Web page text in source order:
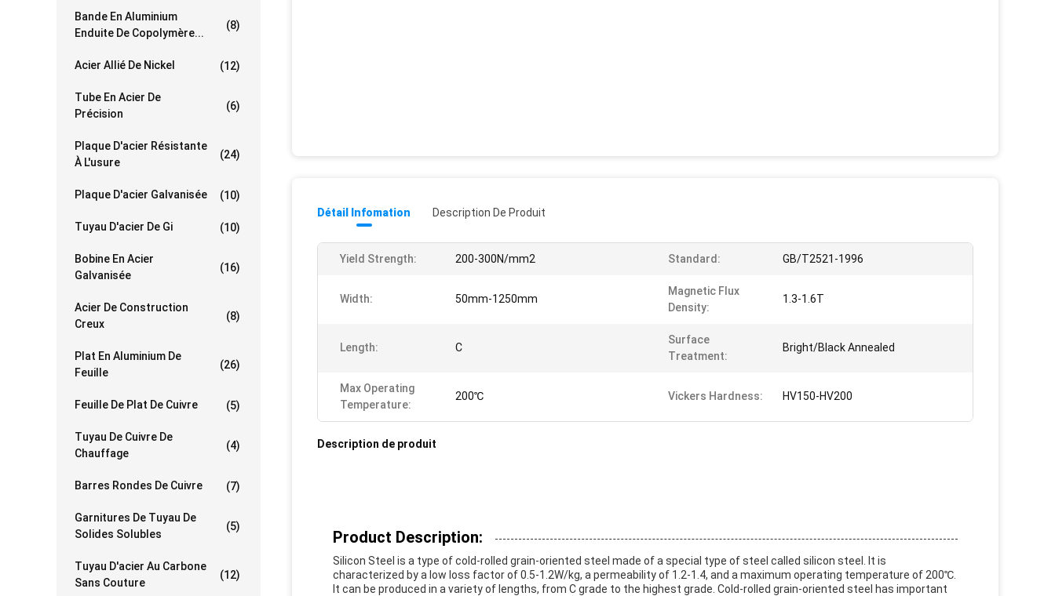
Bande En Aluminium
Enduite De Copolymère...
(8)
Acier Allié De Nickel (12)
Tube En Acier De
Précision
(6)
Plaque D'acier Résistante
À L'usure
(24)
Plaque D'acier Galvanisée (10)
Tuyau D'acier De Gi (10)
Bobine En Acier
Galvanisée
(16)
Acier De Construction
Creux
(8)
Plat En Aluminium De
Feuille
(26)
Feuille De Plat De Cuivre (5)
Tuyau De Cuivre De
Chauffage
(4)
Barres Rondes De Cuivre (7)
Garnitures De Tuyau De
Solides Solubles
(5)
Tuyau D'acier Au Carbone
Sans Couture
(12)
Détail Infomation Description De Produit
Yield Strength: 200-300N/mm2 Standard: GB/T2521-1996
Width: 50mm-1250mm
Magnetic Flux
Density:
1.3-1.6T
Length: C
Surface
Treatment:
Bright/Black Annealed
Max Operating
Temperature:
200℃ Vickers Hardness: HV150-HV200
Description de produit
Product Description:
Silicon Steel is a type of cold-rolled grain-oriented steel made of a special type of steel called silicon steel. It is
characterized by a low loss factor of 0.5-1.2W/kg, a permeability of 1.2-1.4, and a maximum operating temperature of 200℃.
It can be produced in a variety of lengths, from C grade to the highest grade. Cold-rolled grain-oriented steel has important